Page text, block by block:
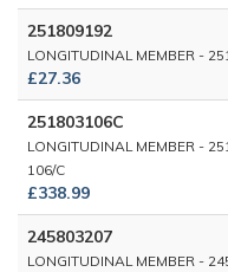
251809192
LONGITUDINAL MEMBER -
£27.36
251803106C
LONGITUDINAL MEMBER -
106/C
£338.99
245803207
LONGITUDINAL MEMBER -